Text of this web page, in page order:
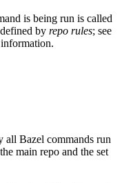
is being run is called
by repo rules; see
all Bazel commands run
main repo and the set